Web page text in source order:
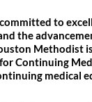
to
the
Methodist
Continuing
medical